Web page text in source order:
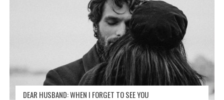
DEAR HUSBAND: WHEN I FORGET TO SEE YOU